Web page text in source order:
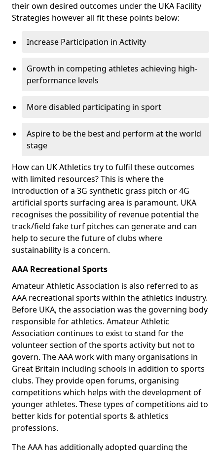
their own desired outcomes under the UKA Facility
Strategies however all fit these points below:
Increase Participation in Activity
Growth in competing athletes achieving high-
performance levels
More disabled participating in sport
Aspire to be the best and perform at the world
stage
How can UK Athletics try to fulfil these outcomes
with limited resources? This is where the
introduction of a 3G synthetic grass pitch or 4G
artificial sports surfacing area is paramount. UKA
recognises the possibility of revenue potential the
track/field fake turf pitches can generate and can
help to secure the future of clubs where
sustainability is a concern.
AAA Recreational Sports
Amateur Athletic Association is also referred to as
AAA recreational sports within the athletics industry.
Before UKA, the association was the governing body
responsible for athletics. Amateur Athletic
Association continues to exist to stand for the
volunteer section of the sports activity but not to
govern. The AAA work with many organisations in
Great Britain including schools in addition to sports
clubs. They provide open forums, organising
competitions which helps with the development of
younger athletes. These types of competitions aid to
better kids for potential sports & athletics
professions.
The AAA has additionally adopted guarding the